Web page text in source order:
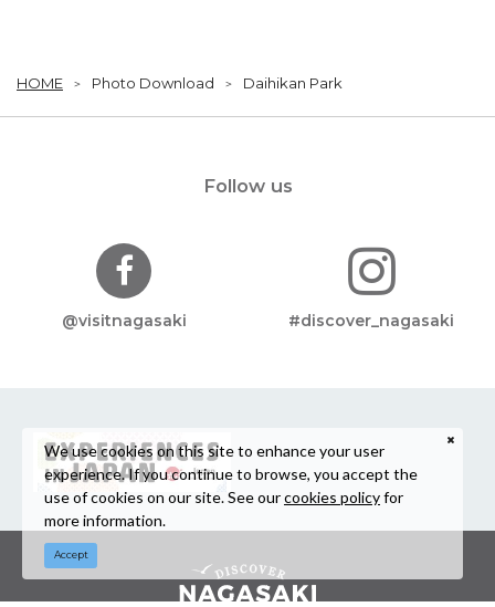
HOME Photo Download Daihikan Park
Follow us
@visitnagasaki #discover_nagasaki
We use cookies on this site to enhance your user
experience. If you continue to browse, you accept the
use of cookies on our site. See ourcookies policyfor
more information.
Accept